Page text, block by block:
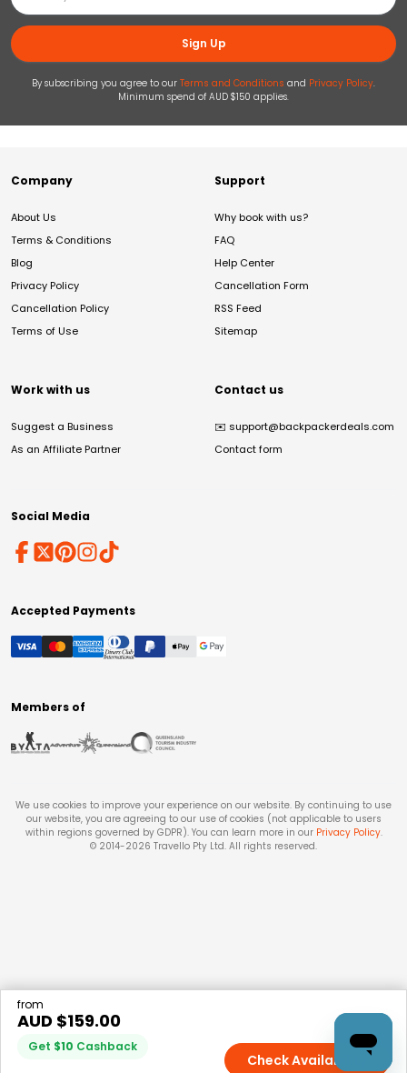
from
AUD $159.00
Get $10 Cashback
Check Availability
Sign Up
By subscribing you agree to our Terms and Conditions and Privacy Policy.
Minimum spend of AUD $150 applies.
Company
About Us
Terms & Conditions
Blog
Privacy Policy
Cancellation Policy
Terms of Use
Support
Why book with us?
FAQ
Help Center
Cancellation Form
RSS Feed
Sitemap
Work with us
Suggest a Business
As an Affiliate Partner
Contact us
✉️ support@backpackerdeals.com
Contact form
Social Media
Accepted Payments
Members of
We use cookies to improve your experience on our website. By continuing to use
our website, you are agreeing to our use of cookies (not applicable to users
within regions governed by GDPR). You can learn more in our Privacy Policy.
© 2014-2026 Travello Pty Ltd. All rights reserved.